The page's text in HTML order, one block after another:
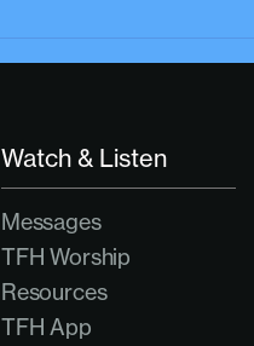
Watch & Listen
Messages
TFH Worship
Resources
TFH App